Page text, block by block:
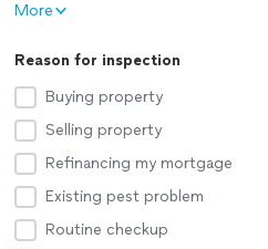
More
Reason for inspection
Buying property
Selling property
Refinancing my mortgage
Existing pest problem
Routine checkup